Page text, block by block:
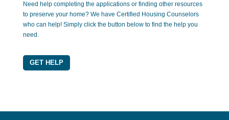
Need help completing the applications or finding other resources
to preserve your home? We have Certified Housing Counselors
who can help! Simply click the button below to find the help you
need.
GET HELP